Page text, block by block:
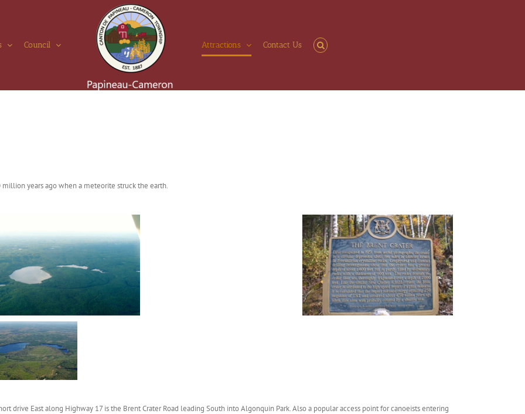
Council Attractions Contact Us
years ago when a meteorite struck the earth.
drive East along Highway 17 is the Brent Crater Road leading South into Algonquin Park. Also a popular access point for canoeists entering